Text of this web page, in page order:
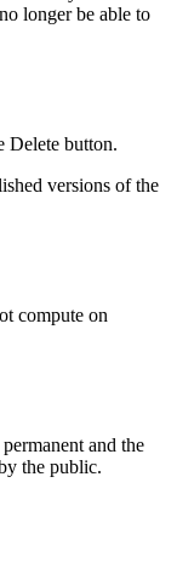
longer be able to
Delete button.
versions of the
compute on
and the
the public.